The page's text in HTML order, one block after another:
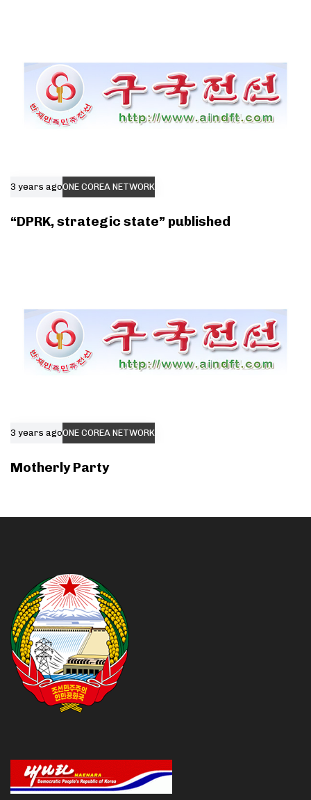
3 years agoONE COREA NETWORK
“DPRK, strategic state” published
3 years agoONE COREA NETWORK
Motherly Party